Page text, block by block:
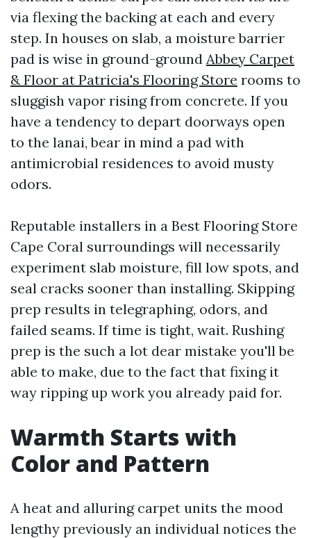
via flexing the backing at each and every
step. In houses on slab, a moisture barrier
pad is wise in ground-ground Abbey Carpet
& Floor at Patricia's Flooring Store rooms to
sluggish vapor rising from concrete. If you
have a tendency to depart doorways open
to the lanai, bear in mind a pad with
antimicrobial residences to avoid musty
odors.
Reputable installers in a Best Flooring Store
Cape Coral surroundings will necessarily
experiment slab moisture, fill low spots, and
seal cracks sooner than installing. Skipping
prep results in telegraphing, odors, and
failed seams. If time is tight, wait. Rushing
prep is the such a lot dear mistake you'll be
able to make, due to the fact that fixing it
way ripping up work you already paid for.
Warmth Starts with
Color and Pattern
A heat and alluring carpet units the mood
lengthy previously an individual notices the